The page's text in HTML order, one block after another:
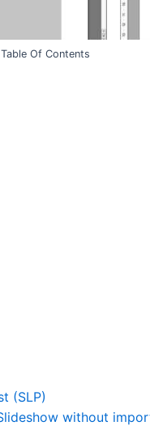
Of Contents
(SLP)
without